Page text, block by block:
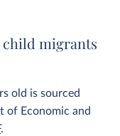
child migrants
old is sourced
of Economic and
.